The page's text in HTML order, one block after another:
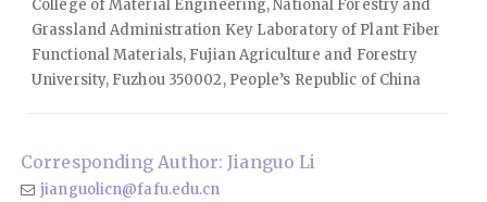
College of Material Engineering, National Forestry and
Grassland Administration Key Laboratory of Plant Fiber
Functional Materials, Fujian Agriculture and Forestry
University, Fuzhou 350002, People’s Republic of China
Corresponding Author: Jianguo Li
jianguolicn@fafu.edu.cn